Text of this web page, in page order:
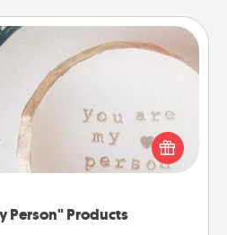
Person" Products
Person" Products
Gift a "You Are My Person"
for a close friend or spouse.